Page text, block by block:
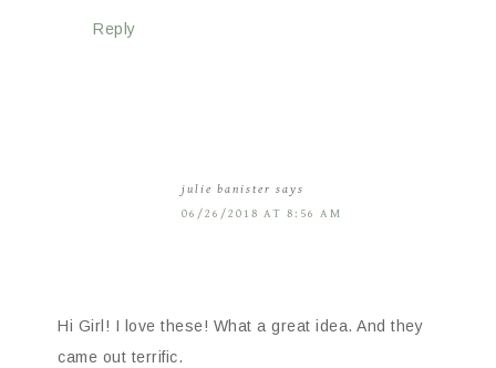
Reply
julie banister says
06/26/2018 AT 8:56 AM
Hi Girl! I love these! What a great idea. And they
came out terrific.